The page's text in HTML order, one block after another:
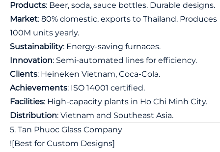
Products: Beer, soda, sauce bottles. Durable designs.
Market: 80% domestic, exports to Thailand. Produces
100M units yearly.
Sustainability: Energy-saving furnaces.
Innovation: Semi-automated lines for efficiency.
Clients: Heineken Vietnam, Coca-Cola.
Achievements: ISO 14001 certified.
Facilities: High-capacity plants in Ho Chi Minh City.
Distribution: Vietnam and Southeast Asia.
5. Tan Phuoc Glass Company
![Best for Custom Designs]